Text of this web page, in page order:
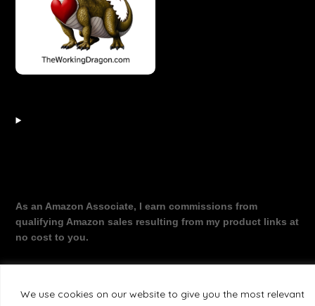
We use cookies on our website to give you the most relevant
As an Amazon Associate, I earn commissions from
qualifying Amazon sales resulting from my product links at
no cost to you.
©2026 The Working Dragon| Theme by